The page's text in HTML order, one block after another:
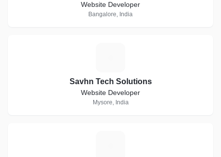
Website Developer
Bangalore, India
Savhn Tech Solutions
Website Developer
Mysore, India